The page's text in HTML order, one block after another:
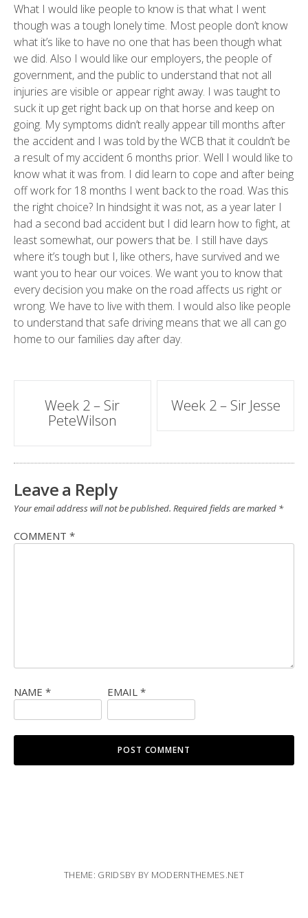
What I would like people to know is that what I went
though was a tough lonely time. Most people don’t know
what it’s like to have no one that has been though what
we did. Also I would like our employers, the people of
government, and the public to understand that not all
injuries are visible or appear right away. I was taught to
suck it up get right back up on that horse and keep on
going. My symptoms didn’t really appear till months after
the accident and I was told by the WCB that it couldn’t be
a result of my accident 6 months prior. Well I would like to
know what it was from. I did learn to cope and after being
off work for 18 months I went back to the road. Was this
the right choice? In hindsight it was not, as a year later I
had a second bad accident but I did learn how to fight, at
least somewhat, our powers that be. I still have days
where it’s tough but I, like others, have survived and we
want you to hear our voices. We want you to know that
every decision you make on the road affects us right or
wrong. We have to live with them. I would also like people
to understand that safe driving means that we all can go
home to our families day after day.
Post
navigation
Week 2 – Sir
PeteWilson
Week 2 – Sir Jesse
Leave a Reply
Your email address will not be published. Required fields are marked *
COMMENT *
NAME * EMAIL *
THEME: GRIDSBY BY MODERNTHEMES.NET